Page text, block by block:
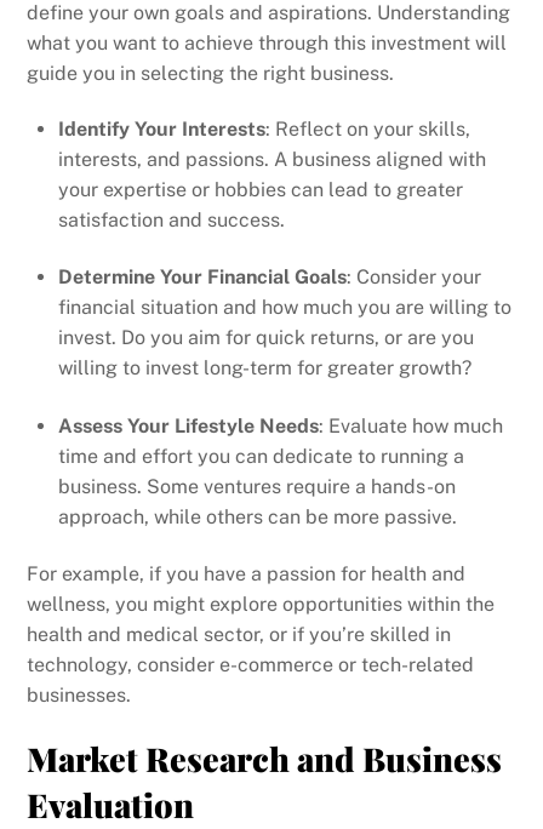
define your own goals and aspirations. Understanding
what you want to achieve through this investment will
guide you in selecting the right business.
Identify Your Interests: Reflect on your skills,
interests, and passions. A business aligned with
your expertise or hobbies can lead to greater
satisfaction and success.
Determine Your Financial Goals: Consider your
financial situation and how much you are willing to
invest. Do you aim for quick returns, or are you
willing to invest long-term for greater growth?
Assess Your Lifestyle Needs: Evaluate how much
time and effort you can dedicate to running a
business. Some ventures require a hands-on
approach, while others can be more passive.
For example, if you have a passion for health and
wellness, you might explore opportunities within the
health and medical sector, or if you’re skilled in
technology, consider e-commerce or tech-related
businesses.
Market Research and Business
Evaluation